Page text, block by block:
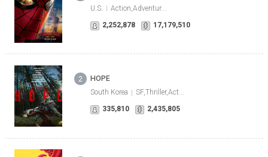
U.S.
Action,Adventur...
2,252,878
17,179,510
2 HOPE
South Korea
SF,Thriller,Act...
335,810
2,435,805